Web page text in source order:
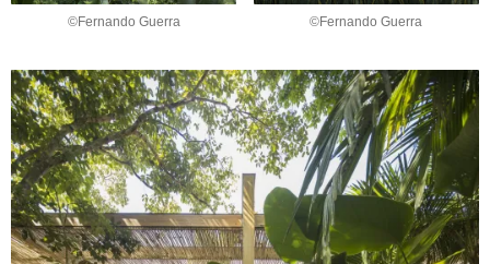
©Fernando Guerra ©Fernando Guerra